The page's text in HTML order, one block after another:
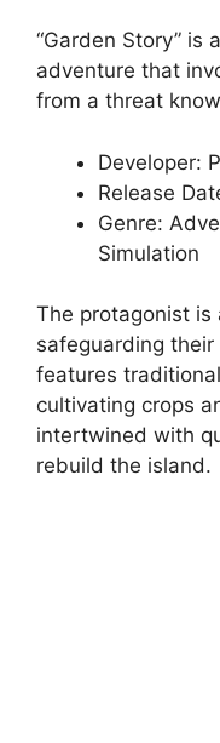
“Garden Story” is
adventure that
from a threat
Developer:
Release
Genre:
Simulation
The protagonist is
safeguarding their
features
cultivating crops
intertwined with
rebuild the island.